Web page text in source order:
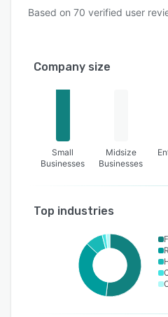
Based on 70 verified user
Company size
Small
Businesses
Midsize
Businesses
Top industries